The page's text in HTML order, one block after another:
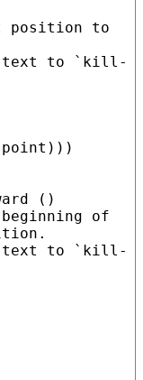
position to
text to `kill-
point )))
()
of
text to `kill-